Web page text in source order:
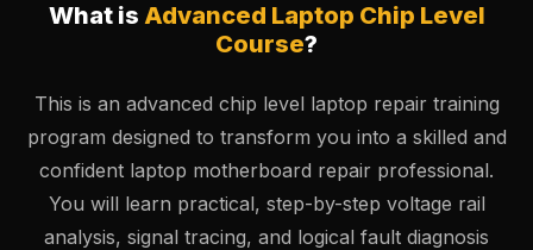
What is Advanced Laptop Chip Level
Course?
This is an advanced chip level laptop repair training
program designed to transform you into a skilled and
confident laptop motherboard repair professional.
You will learn practical, step-by-step voltage rail
analysis, signal tracing, and logical fault diagnosis